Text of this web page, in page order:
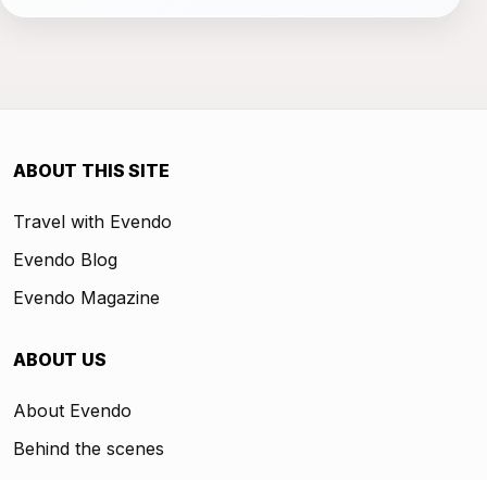
ABOUT THIS SITE
Travel with Evendo
Evendo Blog
Evendo Magazine
ABOUT US
About Evendo
Behind the scenes